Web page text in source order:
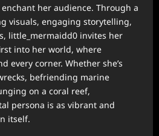
her audience. Through a
visuals, engaging storytelling,
little_mermaidd0 invites her
into her world, where
every corner. Whether she’s
befriending marine
on a coral reef,
persona is as vibrant and
itself.